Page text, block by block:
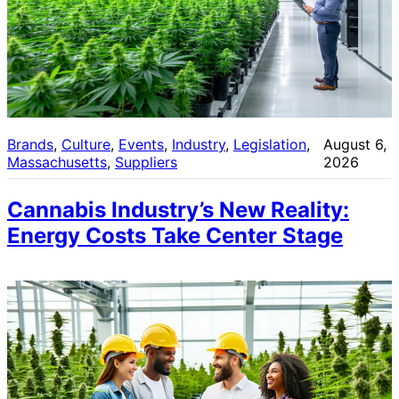
Brands, Culture, Events, Industry, Legislation
Massachusetts, Suppliers
August 6,
2026
Cannabis Industry’s New Reality:
Energy Costs Take Center Stage